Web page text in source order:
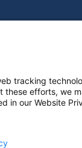
tracking
efforts, we
in our Website